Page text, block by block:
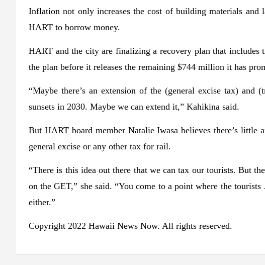
Inflation not only increases the cost of building materials and
HART to borrow money.
HART and the city are finalizing a recovery plan that includes
the plan before it releases the remaining $744 million it has
“Maybe there’s an extension of the (general excise tax) and
sunsets in 2030. Maybe we can extend it,” Kahikina said.
But HART board member Natalie Iwasa believes there’s little
general excise or any other tax for rail.
“There is this idea out there that we can tax our tourists. But
on the GET,” she said. “You come to a point where the
either.”
Copyright 2022 Hawaii News Now. All rights reserved.